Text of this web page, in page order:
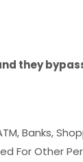
they
Banks,
For Other